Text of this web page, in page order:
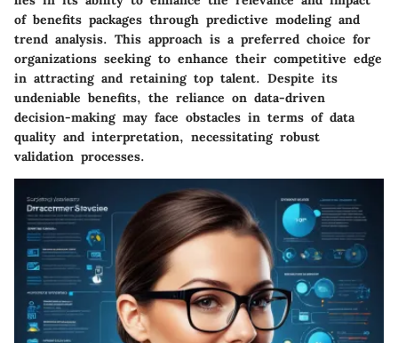
of benefits packages through predictive modeling and
trend analysis. This approach is a preferred choice for
organizations seeking to enhance their competitive edge
in attracting and retaining top talent. Despite its
undeniable benefits, the reliance on data-driven
decision-making may face obstacles in terms of data
quality and interpretation, necessitating robust
validation processes.